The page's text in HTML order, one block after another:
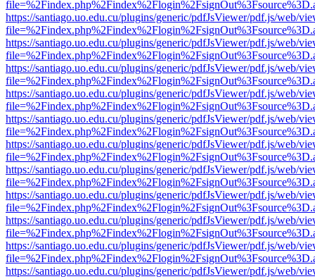
https://santiago.uo.edu.cu/plugins/generic/pdfJsViewer/pdf.js/web/
https://santiago.uo.edu.cu/plugins/generic/pdfJsViewer/pdf.js/web/
https://santiago.uo.edu.cu/plugins/generic/pdfJsViewer/pdf.js/web/
https://santiago.uo.edu.cu/plugins/generic/pdfJsViewer/pdf.js/web/
https://santiago.uo.edu.cu/plugins/generic/pdfJsViewer/pdf.js/web/
https://santiago.uo.edu.cu/plugins/generic/pdfJsViewer/pdf.js/web/
https://santiago.uo.edu.cu/plugins/generic/pdfJsViewer/pdf.js/web/
https://santiago.uo.edu.cu/plugins/generic/pdfJsViewer/pdf.js/web/
https://santiago.uo.edu.cu/plugins/generic/pdfJsViewer/pdf.js/web/
https://santiago.uo.edu.cu/plugins/generic/pdfJsViewer/pdf.js/web/
https://santiago.uo.edu.cu/plugins/generic/pdfJsViewer/pdf.js/web/